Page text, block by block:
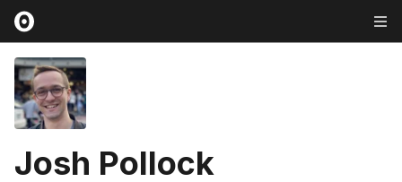
Josh Pollock